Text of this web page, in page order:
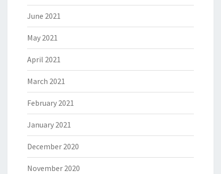
June 2021
May 2021
April 2021
March 2021
February 2021
January 2021
December 2020
November 2020